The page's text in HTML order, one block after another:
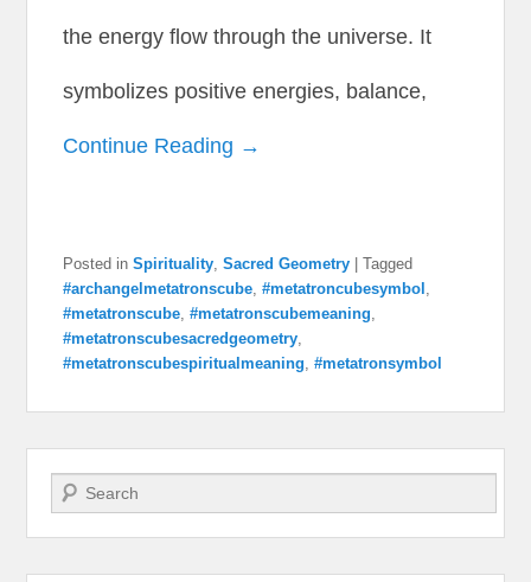
the energy flow through the universe. It
symbolizes positive energies, balance,
Continue Reading →
Posted in Spirituality,Sacred Geometry |Tagged
#archangelmetatronscube,#metatroncubesymbol ,
#metatronscube,#metatronscubemeaning,
#metatronscubesacredgeometry,
#metatronscubespiritualmeaning,#metatronsymbol
Search